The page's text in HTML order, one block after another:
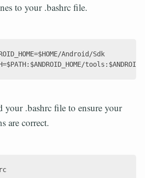
to your .bashrc file.
Android/Sdk
your .bashrc file to ensure your
are correct.
source ~/.bashrc